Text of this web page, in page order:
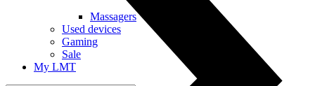
Massagers
Used devices
Gaming
Sale
My LMT